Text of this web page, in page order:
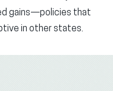
gains—policies that
in other states.